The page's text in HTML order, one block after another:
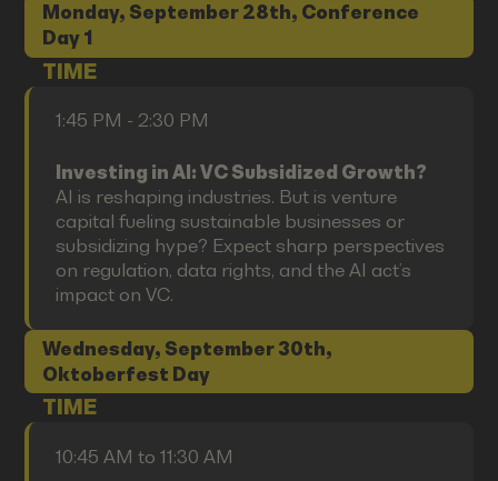
Monday, September 28th, Conference
Day 1
TIME
1:45 PM - 2:30 PM
Investing in AI: VC Subsidized Growth?
AI is reshaping industries. But is venture
capital fueling sustainable businesses or
subsidizing hype? Expect sharp perspectives
on regulation, data rights, and the AI act’s
impact on VC.
Wednesday, September 30th,
Oktoberfest Day
TIME
10:45 AM to 11:30 AM